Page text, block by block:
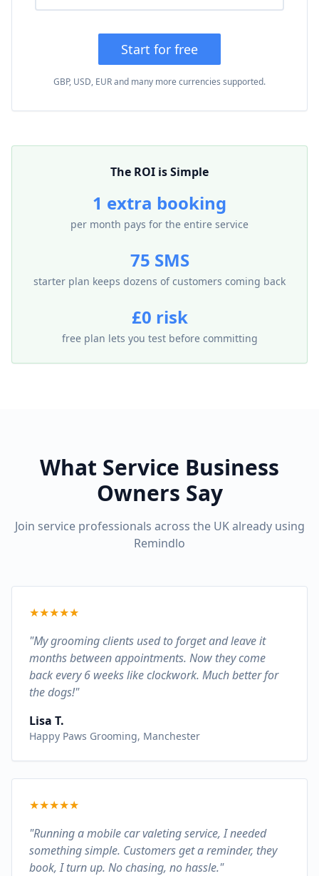
Start for free
GBP, USD, EUR and many more currencies supported.
The ROI is Simple
1 extra booking
per month pays for the entire service
75 SMS
starter plan keeps dozens of customers coming back
£0 risk
free plan lets you test before committing
What Service Business
Owners Say
Join service professionals across the UK already using
Remindlo
★★★★★
"My grooming clients used to forget and leave it
months between appointments. Now they come
back every 6 weeks like clockwork. Much better for
the dogs!"
Lisa T.
Happy Paws Grooming, Manchester
★★★★★
"Running a mobile car valeting service, I needed
something simple. Customers get a reminder, they
book, I turn up. No chasing, no hassle."